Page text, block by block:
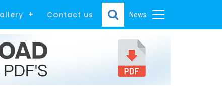
News
Contact us